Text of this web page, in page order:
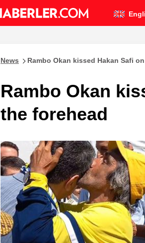
News Rambo Okan kissed Hakan Safi
Rambo Okan
the forehead